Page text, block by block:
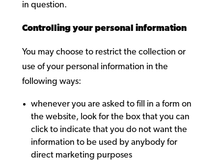
in question.
Controlling your personal information
You may choose to restrict the collection or
use of your personal information in the
following ways:
whenever you are asked to fill in a form on
the website, look for the box that you can
click to indicate that you do not want the
information to be used by anybody for
direct marketing purposes